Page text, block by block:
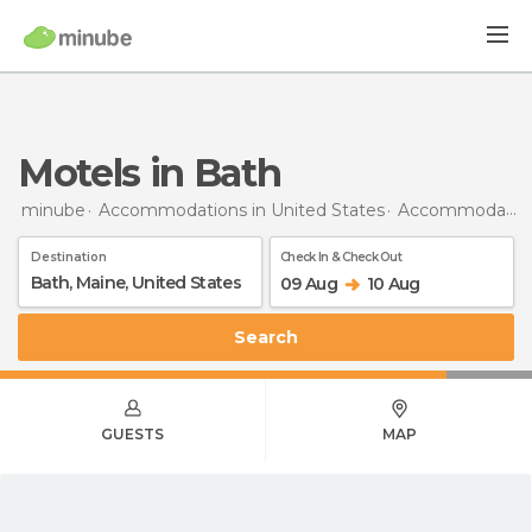
Motels in Bath
minube Accommodations in United States Accommodations in Maine
Destination Check In & Check Out
09 Aug 10 Aug
Search
GUESTS MAP